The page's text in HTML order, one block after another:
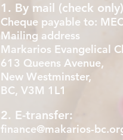
1. By mail (check
Cheque payable to:
Mailing address
Markarios Evangelical
613 Queens Avenue,
New Westminster,
BC, V3M 1L1
2. E-transfer:
finance@makarios-